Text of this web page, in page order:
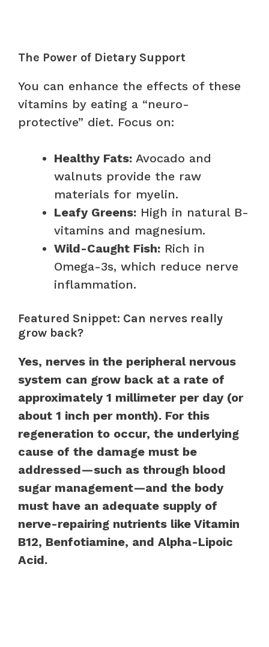
The Power of Dietary Support
You can enhance the effects of these
vitamins by eating a “neuro-
protective” diet. Focus on:
Healthy Fats: Avocado and
walnuts provide the raw
materials for myelin.
Leafy Greens: High in natural B-
vitamins and magnesium.
Wild-Caught Fish: Rich in
Omega-3s, which reduce nerve
inflammation.
Featured Snippet: Can nerves really
grow back?
Yes, nerves in the peripheral nervous
system can grow back at a rate of
approximately 1 millimeter per day (or
about 1 inch per month). For this
regeneration to occur, the underlying
cause of the damage must be
addressed—such as through blood
sugar management—and the body
must have an adequate supply of
nerve-repairing nutrients like Vitamin
B12, Benfotiamine, and Alpha-Lipoic
Acid.